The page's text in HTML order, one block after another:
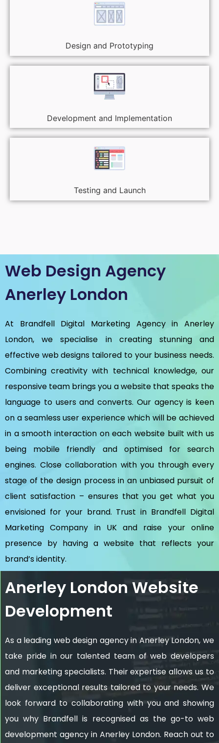
Design and Prototyping
Development and Implementation
Testing and Launch
Web Design Agency
Anerley London
At Brandfell Digital Marketing Agency in Anerley
London, we specialise in creating stunning and
effective web designs tailored to your business needs.
Combining creativity with technical knowledge, our
responsive team brings you a website that speaks the
language to users and converts. Our agency is keen
on a seamless user experience which will be achieved
in a smooth interaction on each website built with us
being mobile friendly and optimised for search
engines. Close collaboration with you through every
stage of the design process in an unbiased pursuit of
client satisfaction – ensures that you get what you
envisioned for your brand. Trust in Brandfell Digital
Marketing Company in UKand raise your online
presence by having a website that reflects your
brand’s identity.
Anerley London Website
Development
As a leading web design agency in Anerley London, we
take pride in our talented team of web developers
and marketing specialists. Their expertise allows us to
deliver exceptional results tailored to your needs. We
look forward to collaborating with you and showing
you why Brandfell is recognised as the go-to web
development agency in Anerley London. Reach out to